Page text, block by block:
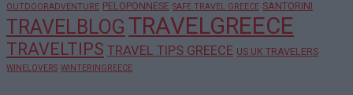
OUTDOORADVENTURE PELOPONNESE SAFE TRAVEL GREECE SANTORINI
TRAVELBLOG TRAVELGREECE
TRAVELTIPS TRAVEL TIPS GREECE US UK TRAVELERS
WINELOVERS WINTERINGREECE